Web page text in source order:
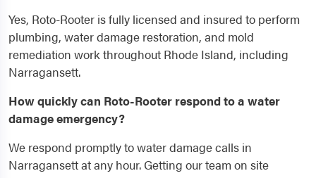
Yes, Roto-Rooter is fully licensed and insured to perform
plumbing, water damage restoration, and mold
remediation work throughout Rhode Island, including
Narragansett.
How quickly can Roto-Rooter respond to a water
damage emergency?
We respond promptly to water damage calls in
Narragansett at any hour. Getting our team on site